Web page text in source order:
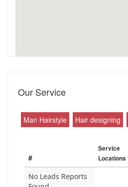
Our Service
Man Hairstyle Hair designing
#
Service
Locations
No Leads Reports